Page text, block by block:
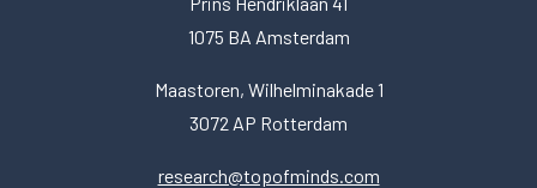
1075 BA Amsterdam
Maastoren, Wilhelminakade 1
3072 AP Rotterdam
research@topofminds.com